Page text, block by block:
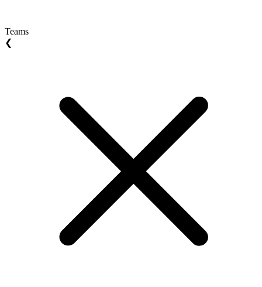
Teams
❮